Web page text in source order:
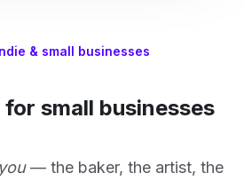
& small businesses
small businesses
you— the baker, the artist, the